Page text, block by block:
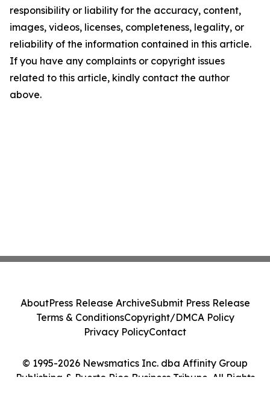
responsibility or liability for the accuracy, content,
images, videos, licenses, completeness, legality, or
reliability of the information contained in this article.
If you have any complaints or copyright issues
related to this article, kindly contact the author
above.
© 1995-2026 Newsmatics Inc. dba Affinity Group
Publishing & Puerto Rico Business Tribune. All Rights
AboutPress Release ArchiveSubmit Press Release
Terms & ConditionsCopyright/DMCA Policy
Privacy PolicyContact